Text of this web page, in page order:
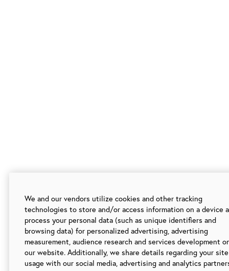
We and our vendors utilize cookies and other tracking
technologies to store and/or access information on a device
process your personal data (such as unique identifiers and
browsing data) for personalized advertising, advertising
measurement, audience research and services development
our website. Additionally, we share details regarding your site
usage with our social media, advertising and analytics